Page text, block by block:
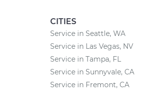
CITIES
Service in Seattle, WA
Service in Las Vegas, NV
Service in Tampa, FL
Service in Sunnyvale, CA
Service in Fremont, CA